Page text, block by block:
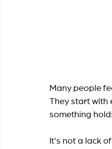
Many people
They start with
something
It's not a lack